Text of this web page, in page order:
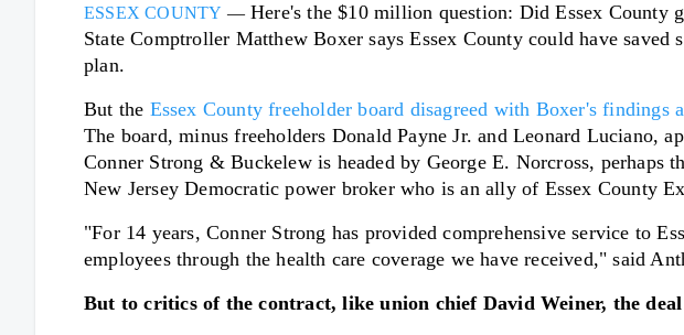
ESSEX COUNTY —Here's the $10 million question: Did Essex County
State Comptroller Matthew Boxer says Essex County could have
plan.
But the Essex County freeholder board disagreed with Boxer's
The board, minus freeholders Donald Payne Jr. and Leonard Luciano,
Conner Strong & Buckelew is headed by George E. Norcross, perhaps
New Jersey Democratic power broker who is an ally of Essex County
"For 14 years, Conner Strong has provided comprehensive service to
employees through the health care coverage we have received," said
But to critics of the contract, like union chief David Weiner, the